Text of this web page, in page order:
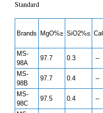
Standard
Brands MgO%≥ SiO2%≤
MS-
98A
97.7 0.3 –
MS-
98B
97.7 0.4 –
MS-
98C
97.5 0.4 –